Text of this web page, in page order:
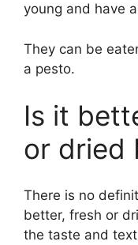
young and have
They can be
a pesto.
Is it
or dried
There is no
better, fresh or
the taste and